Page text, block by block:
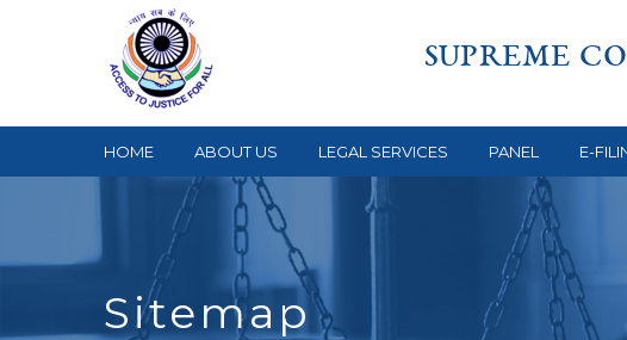
SUPREME
HOME ABOUT US LEGAL SERVICES PANEL E-
Sitemap